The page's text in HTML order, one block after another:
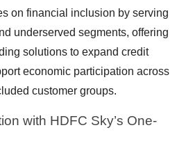
on financial inclusion by serving
underserved segments, offering
solutions to expand credit
economic participation across
customer groups.
with HDFC Sky’s One-